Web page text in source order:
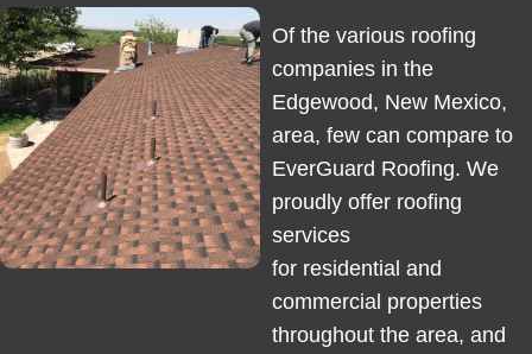
Of the various roofing
companies in the
Edgewood, New Mexico,
area, few can compare to
EverGuard Roofing. We
proudly offer roofing
services
for residential and
commercial properties
throughout the area, and